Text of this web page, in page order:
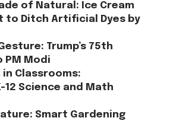
of Natural: Ice Cream
to Ditch Artificial Dyes by
Trump’s 75th
PM Modi
in Classrooms:
12 Science and Math
Smart Gardening